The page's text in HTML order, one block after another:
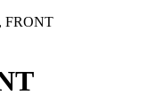
FRONT